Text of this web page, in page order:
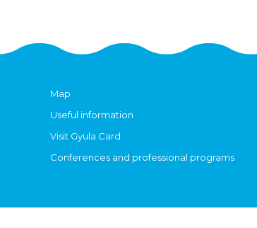
Map
Useful information
Visit Gyula Card
Conferences and professional programs